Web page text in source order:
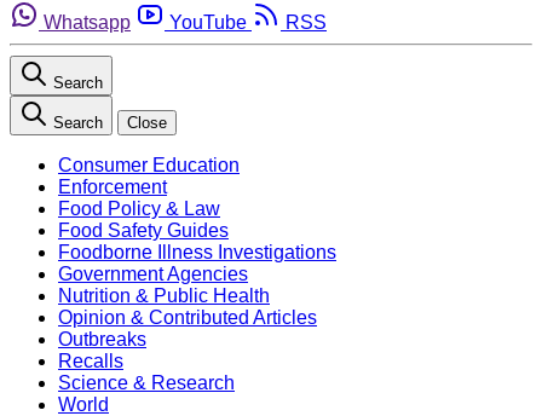
Whatsapp
YouTube RSS
Search
Search Close
Consumer Education
Enforcement
Food Policy & Law
Food Safety Guides
Foodborne Illness Investigations
Government Agencies
Nutrition & Public Health
Opinion & Contributed Articles
Outbreaks
Recalls
Science & Research
World